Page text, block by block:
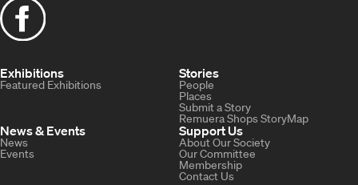
Exhibitions
Featured Exhibitions
Stories
People
Places
Submit a Story
Remuera Shops StoryMap
News & Events
News
Events
Support Us
About Our Society
Our Committee
Membership
Contact Us